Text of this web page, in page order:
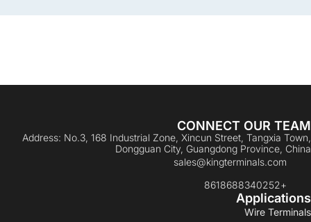
CONNECT OUR TEAM
Address: No.3, 168 Industrial Zone, Xincun Street, Tangxia Town,
Dongguan City, Guangdong Province, China
sales@kingterminals.com
+8618688340252
Applications
Wire Terminals